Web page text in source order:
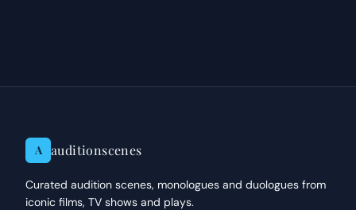
A auditionscenes
Curated audition scenes, monologues and duologues from
iconic films, TV shows and plays.